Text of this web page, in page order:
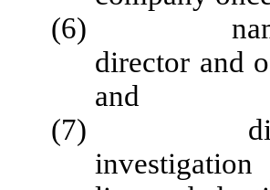
(6) name,
director and
and
(7)